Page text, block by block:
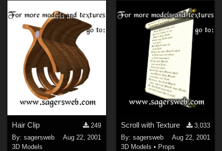
Hair Clip
249
By:sagersweb
Aug 22, 2001
3D Models
Scroll with Texture
3,033
By: sagersweb
Aug 22, 2001
3D Models • Props